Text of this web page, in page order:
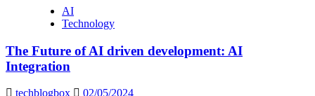
AI
Technology
The Future of AI driven development: AI
Integration
techblogbox 02/05/2024